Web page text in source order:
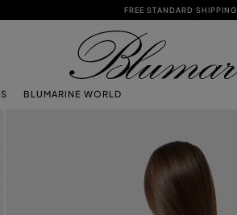
FREE STANDARD SHIPPING
BLUMARINE WORLD